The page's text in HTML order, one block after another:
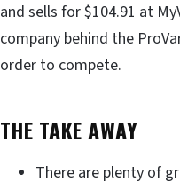
and sells for $104.91 at
company behind the
order to compete.
THE TAKE AWAY
There are plenty of